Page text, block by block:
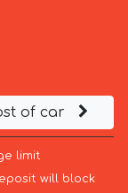
of car
limit
will block